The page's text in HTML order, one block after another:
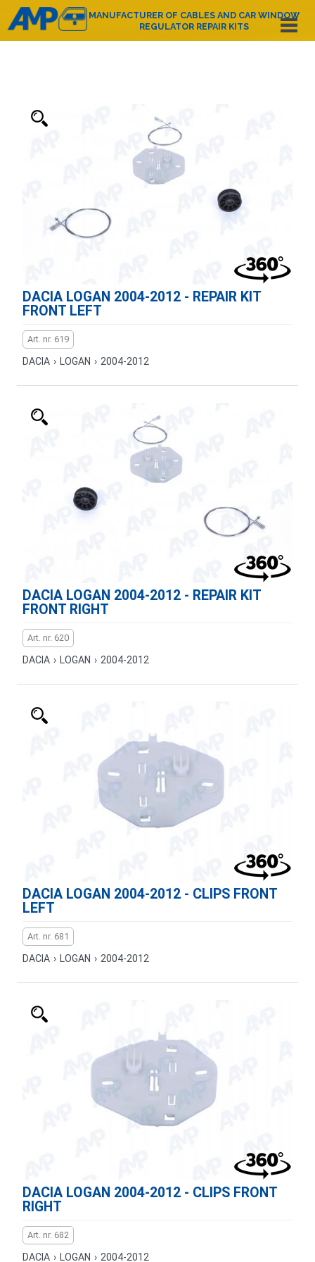
MANUFACTURER OF CABLES AND CAR WINDOW
REGULATOR REPAIR KITS
HOME PAGE
ABOUT US
PRODUCT CATALOGUE
DACIA LOGAN 2004-2012 - REPAIR KIT
FRONT LEFT
Art. nr. 619
DACIA › LOGAN › 2004-2012
DACIA LOGAN 2004-2012 - REPAIR KIT
FRONT RIGHT
Art. nr. 620
DACIA › LOGAN › 2004-2012
DACIA LOGAN 2004-2012 - CLIPS FRONT
LEFT
Art. nr. 681
DACIA › LOGAN › 2004-2012
DACIA LOGAN 2004-2012 - CLIPS FRONT
RIGHT
Art. nr. 682
DACIA › LOGAN › 2004-2012